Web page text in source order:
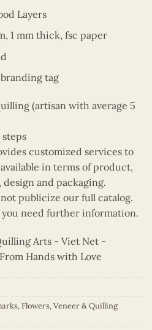
Layers
1 mm thick, fsc paper
branding tag
(artisan with average 5
customized services to
in terms of product,
and packaging.
publicize our full catalog.
you need further information.
Arts - Viet Net -
Hands with Love
,Flowers,Veneer & Quilling